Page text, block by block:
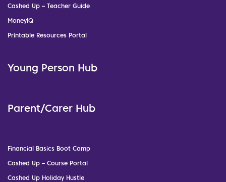
Cashed Up – Teacher Guide
MoneyIQ
Printable Resources Portal
Young Person Hub
Parent/Carer Hub
Financial Basics Boot Camp
Cashed Up – Course Portal
Cashed Up Holiday Hustle